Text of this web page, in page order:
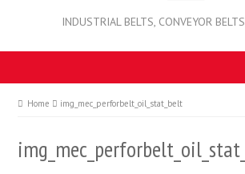
INDUSTRIAL BELTS, CONVEYOR
Home img_mec_perforbelt_oil_stat_belt